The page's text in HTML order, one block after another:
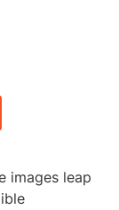
images leap